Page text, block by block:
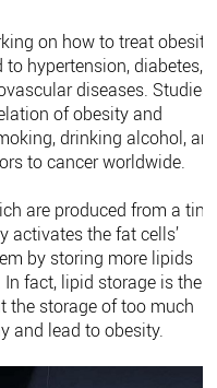
on how to treat obesity,
hypertension, diabetes,
diseases. Studies
of obesity and
drinking alcohol,
to cancer worldwide.
are produced from a tiny
activates the fat cells’
by storing more lipids
fact, lipid storage is the
the storage of too much
and lead to obesity.